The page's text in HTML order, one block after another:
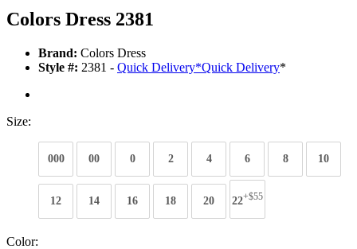
Colors Dress 2381
Brand: Colors Dress
Style #: 2381 - Quick Delivery*Quick Delivery*
Size:
000 00 0 2 4 6 8 10
12 14 16 18 20 22+$55
Color: